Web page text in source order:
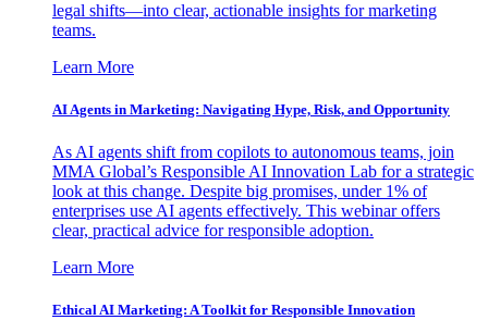
legal shifts—into clear, actionable insights for marketing
teams.
Learn More
AI Agents in Marketing: Navigating Hype, Risk, and Opportunity
As AI agents shift from copilots to autonomous teams, join
MMA Global’s Responsible AI Innovation Lab for a strategic
look at this change. Despite big promises, under 1% of
enterprises use AI agents effectively. This webinar offers
clear, practical advice for responsible adoption.
Learn More
Ethical AI Marketing: A Toolkit for Responsible Innovation